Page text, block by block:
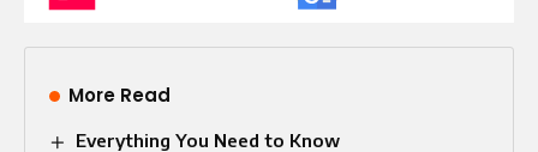
More Read
Everything You Need to Know